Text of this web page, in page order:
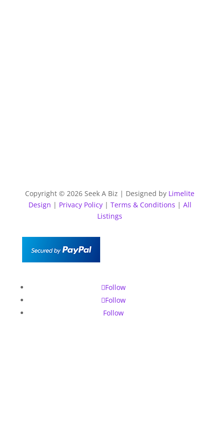
Copyright © 2026 Seek A Biz | Designed by Limelite
Design | Privacy Policy| Terms & Conditions | All
Listings
Follow
Follow
Follow